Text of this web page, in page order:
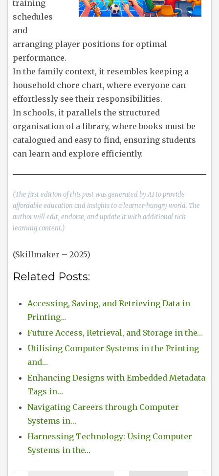
training
schedules
and
arranging player positions for optimal
performance.
In the family context, it resembles keeping a
household chore chart, where everyone can
effortlessly see their responsibilities.
In schools, it parallels the structured
organisation of a library, where books must be
catalogued and easy to find, ensuring students
can learn and explore efficiently.
(The first edition of this post was generated by AI to provide
affordable education and insights to a learner-hungry world. The
author will edit, endorse, and update it with additional rich
learning content.)
(Skillmaker – 2025)
Related Posts:
Accessing, Saving, and Retrieving Data in
Printing…
Future Access, Retrieval, and Storage in the…
Utilising Computer Systems in the Printing
and…
Enhancing Designs with Embedded Metadata
Tags in…
Navigating Careers through Computer
Systems in…
Harnessing Technology: Using Computer
Systems in the…